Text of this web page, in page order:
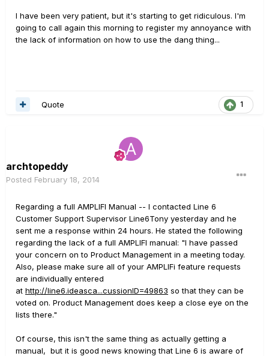
I have been very patient, but it's starting to get ridiculous. I'm
going to call again this morning to register my annoyance with
the lack of information on how to use the dang thing...
1
Quote
archtopeddy
Posted February 18, 2014
Regarding a full AMPLIFI Manual -- I contacted Line 6
Customer Support Supervisor Line6Tony yesterday and he
sent me a response within 24 hours. He stated the following
regarding the lack of a full AMPLIFI manual: "I have passed
your concern on to Product Management in a meeting today.
Also, please make sure all of your AMPLIFi feature requests
are individually entered
at http://line6.ideasca...cussionID=49863 so that they can be
voted on. Product Management does keep a close eye on the
lists there."
Of course, this isn't the same thing as actually getting a
manual, but it is good news knowing that Line 6 is aware of